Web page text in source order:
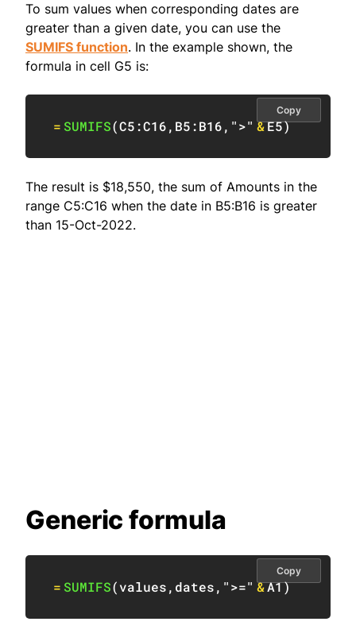
To sum values when corresponding dates are
greater than a given date, you can use the
SUMIFS function. In the example shown, the
formula in cell G5 is:
= SUMIFS(C5:C16, B5:B16, ">" &E5)
Copy
The result is $18,550, the sum of Amounts in the
range C5:C16 when the date in B5:B16 is greater
than 15-Oct-2022.
Generic formula
= SUMIFS(values, dates, ">=" &A1)
Copy